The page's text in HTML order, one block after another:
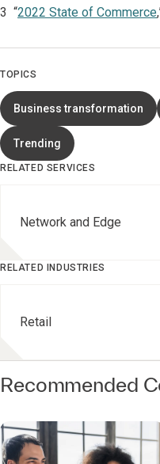
3 “2022 State of Commerce
TOPICS
Business transformation
Trending
RELATED SERVICES
Network and Edge
RELATED INDUSTRIES
Retail
Recommended